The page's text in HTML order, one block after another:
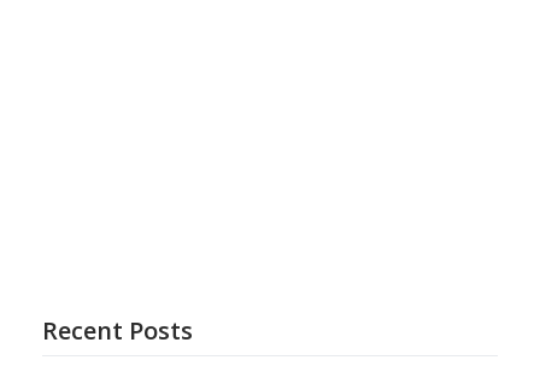
Recent Posts